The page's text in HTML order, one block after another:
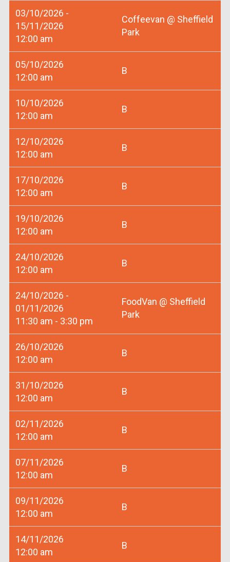
03/10/2026 -
15/11/2026
12:00 am
Coffeevan @ Sheffield
Park
05/10/2026
12:00 am
B
10/10/2026
12:00 am
B
12/10/2026
12:00 am
B
17/10/2026
12:00 am
B
19/10/2026
12:00 am
B
24/10/2026
12:00 am
B
24/10/2026 -
01/11/2026
11:30 am - 3:30 pm
FoodVan @ Sheffield
Park
26/10/2026
12:00 am
B
31/10/2026
12:00 am
B
02/11/2026
12:00 am
B
07/11/2026
12:00 am
B
09/11/2026
12:00 am
B
14/11/2026
12:00 am
B